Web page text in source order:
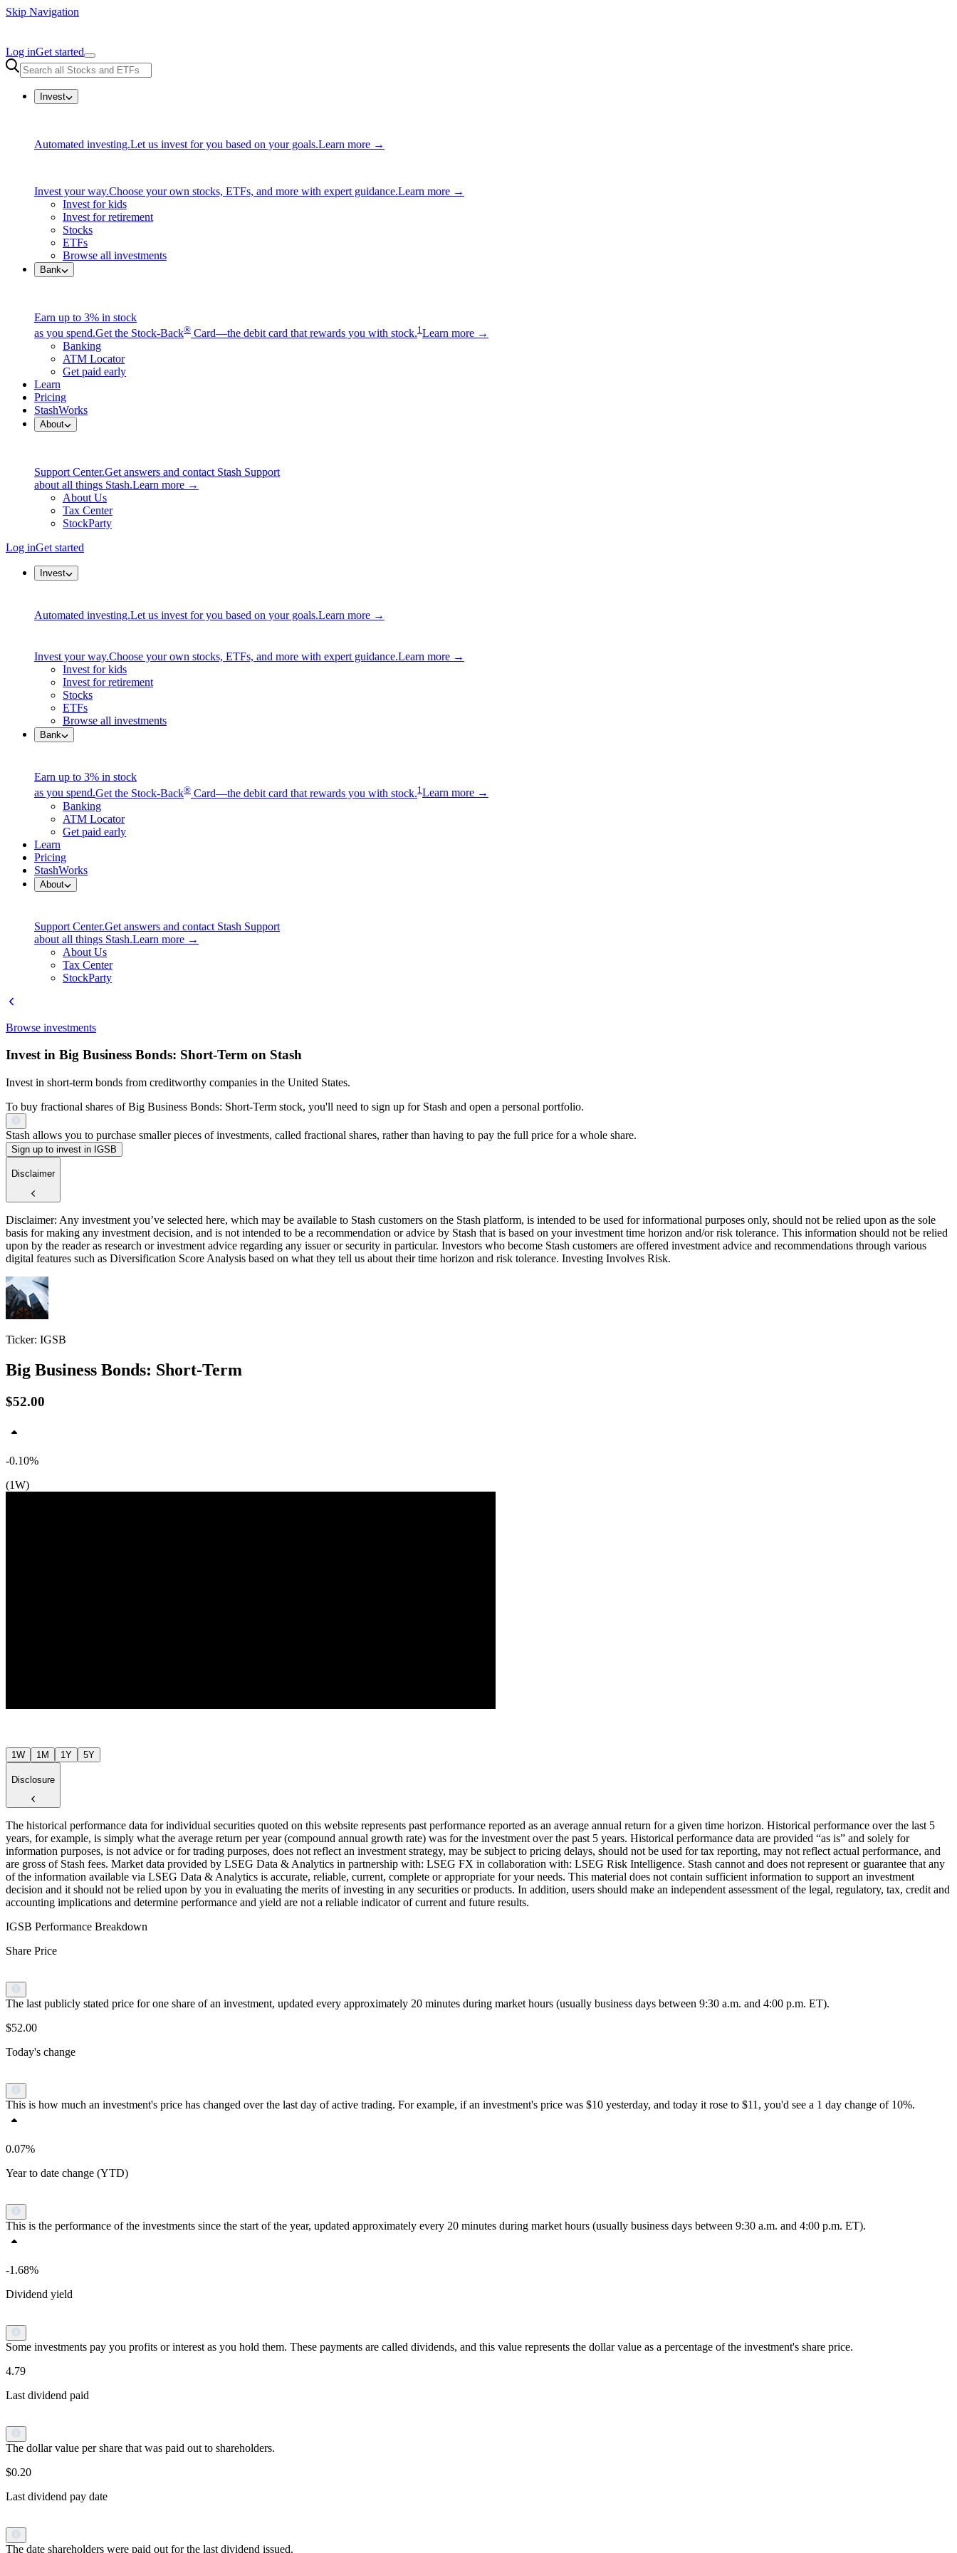
Skip Navigation
Log inGet started
Invest
Automated investing.Let us invest for you based on your goals.Learn more →
Invest your way.Choose your own stocks, ETFs, and more with expert guidance.Learn more →
Invest for kids
Invest for retirement
Stocks
ETFs
Browse all investments
Bank
Earn up to 3% in stock
as you spend.Get the Stock-Back® Card—the debit card that rewards you with stock.1Learn more →
Banking
ATM Locator
Get paid early
Learn
Pricing
StashWorks
About
Support Center.Get answers and contact Stash Support
about all things Stash.Learn more →
About Us
Tax Center
StockParty
Log inGet started
Invest
Automated investing.Let us invest for you based on your goals.Learn more →
Invest your way.Choose your own stocks, ETFs, and more with expert guidance.Learn more →
Invest for kids
Invest for retirement
Stocks
ETFs
Browse all investments
Bank
Earn up to 3% in stock
as you spend.Get the Stock-Back® Card—the debit card that rewards you with stock.1 Learn more →
Banking
ATM Locator
Get paid early
Learn
Pricing
StashWorks
About
Support Center.Get answers and contact Stash Support
about all things Stash.Learn more →
About Us
Tax Center
StockParty
Browse investments
Invest in Big Business Bonds: Short-Term on Stash
Invest in short-term bonds from creditworthy companies in the United States.
To buy fractional shares of Big Business Bonds: Short-Term stock, you'll need to sign up for Stash and open a personal portfolio.
Stash allows you to purchase smaller pieces of investments, called fractional shares, rather than having to pay the full price for a whole share.
Sign up to invest in IGSB
Disclaimer
Disclaimer: Any investment you’ve selected here, which may be available to Stash customers on the Stash platform, is intended to be used for informational purposes only, should not be relied upon as the sole
basis for making any investment decision, and is not intended to be a recommendation or advice by Stash that is based on your investment time horizon and/or risk tolerance. This information should not be relied
upon by the reader as research or investment advice regarding any issuer or security in particular. Investors who become Stash customers are offered investment advice and recommendations through various
digital features such as Diversification Score Analysis based on what they tell us about their time horizon and risk tolerance. Investing Involves Risk.
Ticker: IGSB
Big Business Bonds: Short-Term
$52.00
-0.10%
(1W)
1W 1M 1Y 5Y
Disclosure
The historical performance data for individual securities quoted on this website represents past performance reported as an average annual return for a given time horizon. Historical performance over the last 5
years, for example, is simply what the average return per year (compound annual growth rate) was for the investment over the past 5 years. Historical performance data are provided “as is” and solely for
information purposes, is not advice or for trading purposes, does not reflect an investment strategy, may be subject to pricing delays, should not be used for tax reporting, may not reflect actual performance, and
are gross of Stash fees. Market data provided by LSEG Data & Analytics in partnership with: LSEG FX in collaboration with: LSEG Risk Intelligence. Stash cannot and does not represent or guarantee that any
of the information available via LSEG Data & Analytics is accurate, reliable, current, complete or appropriate for your needs. This material does not contain sufficient information to support an investment
decision and it should not be relied upon by you in evaluating the merits of investing in any securities or products. In addition, users should make an independent assessment of the legal, regulatory, tax, credit and
accounting implications and determine performance and yield are not a reliable indicator of current and future results.
IGSB Performance Breakdown
Share Price
The last publicly stated price for one share of an investment, updated every approximately 20 minutes during market hours (usually business days between 9:30 a.m. and 4:00 p.m. ET).
$52.00
Today's change
This is how much an investment's price has changed over the last day of active trading. For example, if an investment's price was $10 yesterday, and today it rose to $11, you'd see a 1 day change of 10%.
0.07%
Year to date change (YTD)
This is the performance of the investments since the start of the year, updated approximately every 20 minutes during market hours (usually business days between 9:30 a.m. and 4:00 p.m. ET).
-1.68%
Dividend yield
Some investments pay you profits or interest as you hold them. These payments are called dividends, and this value represents the dollar value as a percentage of the investment's share price.
4.79
Last dividend paid
The dollar value per share that was paid out to shareholders.
$0.20
Last dividend pay date
The date shareholders were paid out for the last dividend issued.